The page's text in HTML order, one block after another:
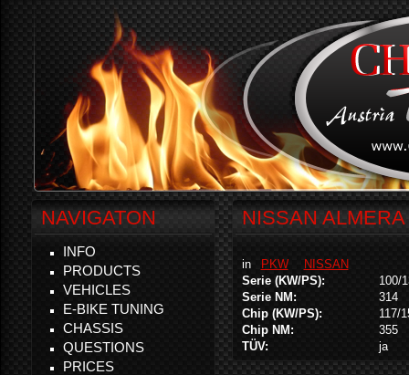
NISSAN
in PKW
NISSAN
Serie (KW/PS):
100/
Serie NM:
314
Chip (KW/PS):
117/
Chip NM:
355
TÜV:
ja
NAVIGATON
INFO
PRODUCTS
VEHICLES
E-BIKE TUNING
CHASSIS
QUESTIONS
PRICES